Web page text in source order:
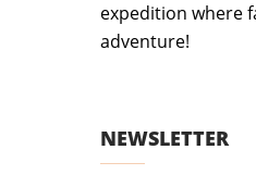
expedition where
adventure!
NEWSLETTER